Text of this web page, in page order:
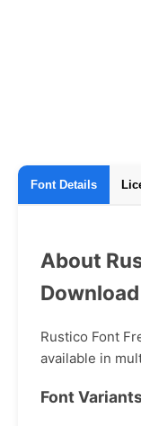
Font Details
About
Download
Rustico Font
available in
Font Variants